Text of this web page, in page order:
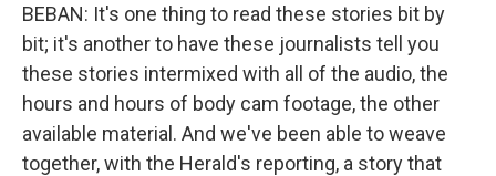
BEBAN: It's one thing to read these stories bit by
bit; it's another to have these journalists tell you
these stories intermixed with all of the audio, the
hours and hours of body cam footage, the other
available material. And we've been able to weave
together, with the Herald's reporting, a story that